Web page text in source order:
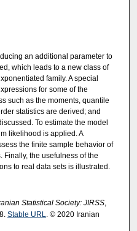
an additional parameter to
which leads to a new class of
family. A special
for some of the
such as the moments, quantile
statistics are derived; and
To estimate the model
likelihood is applied. A
the finite sample behavior of
the usefulness of the
to real data sets is illustrated.
Statistical Society: JIRSS,
Stable URL
. © 2020 Iranian